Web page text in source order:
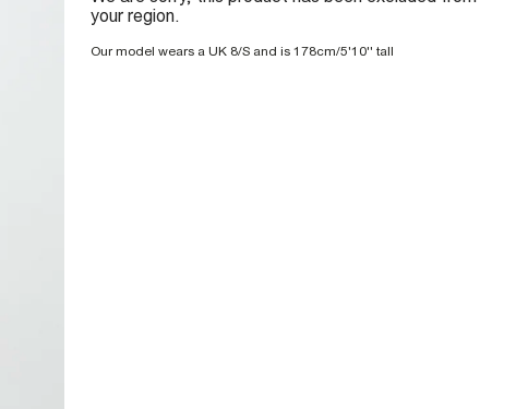
your region.
Our model wears a UK 8/S and is 178cm/5'10'' tall